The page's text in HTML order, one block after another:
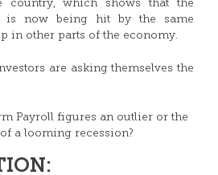
country, which shows that the
is now being hit by the same
in other parts of the economy.
are asking themselves the
Payroll figures an outlier or the
a looming recession?